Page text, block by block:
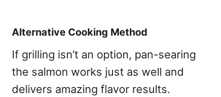
Alternative Cooking Method
If grilling isn’t an option, pan-searing
the salmon works just as well and
delivers amazing flavor results.